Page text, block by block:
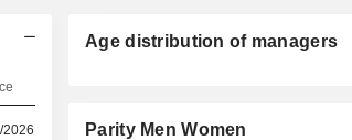
2026
Age distribution of managers
Parity Men Women